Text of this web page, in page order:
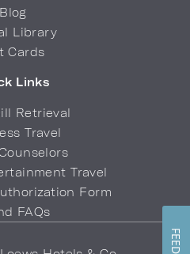
Blog
Library
Cards
Links
Retrieval
Travel
Travel
Form
FAQs